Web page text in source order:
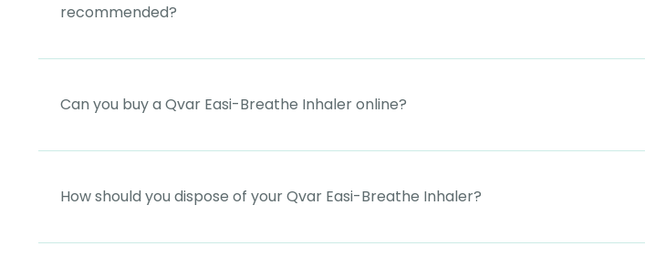
recommended?
Can you buy a Qvar Easi-Breathe Inhaler online?
How should you dispose of your Qvar Easi-Breathe Inhaler?